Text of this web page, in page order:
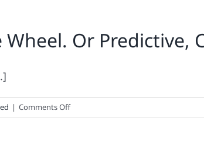
Or Predictive,
| Comments Offon
No